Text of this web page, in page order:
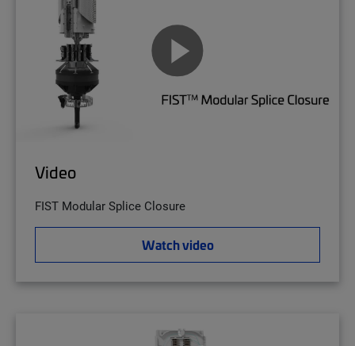
Video
FIST Modular Splice Closure
Watch video